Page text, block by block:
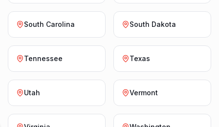
South Carolina South Dakota
Tennessee Texas
Utah Vermont